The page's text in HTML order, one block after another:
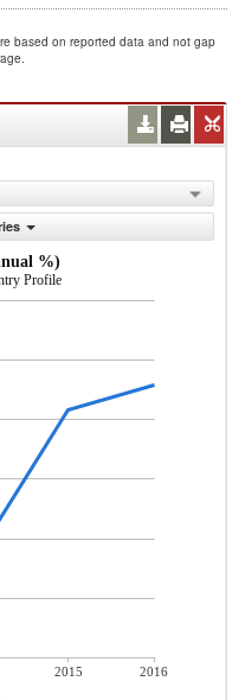
based on reported data and not gap
%)
Profile
2015
2016